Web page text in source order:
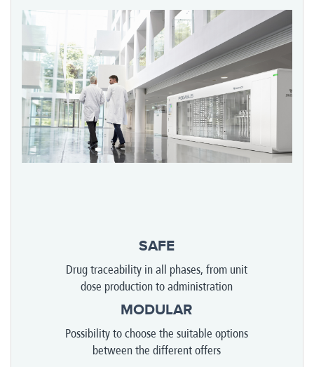
SAFE
Drug traceability in all phases, from unit
dose production to administration
MODULAR
Possibility to choose the suitable options
between the different offers